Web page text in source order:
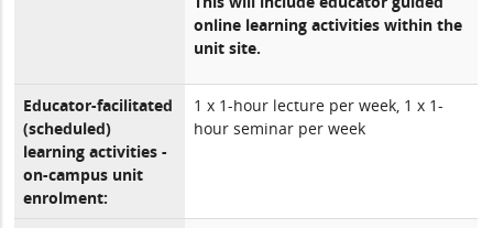
online learning activities within the
unit site.
Educator-facilitated
(scheduled)
learning activities -
on-campus unit
enrolment:
1 x 1-hour lecture per week, 1 x 1-
hour seminar per week